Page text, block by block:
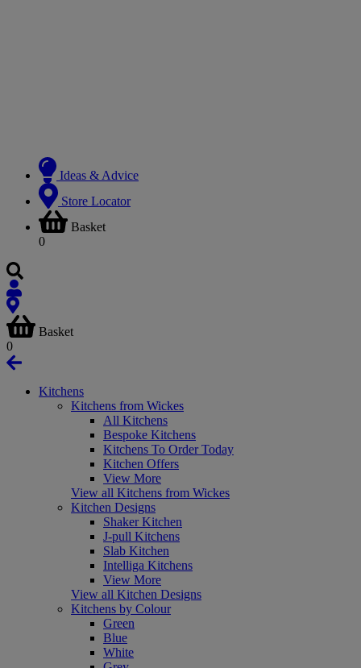
Ideas & Advice
Store Locator
Basket
0
Basket
0
Kitchens
Kitchens from Wickes
All Kitchens
Bespoke Kitchens
Kitchens To Order Today
Kitchen Offers
View More
View all Kitchens from Wickes
Kitchen Designs
Shaker Kitchen
J-pull Kitchens
Slab Kitchen
Intelliga Kitchens
View More
View all Kitchen Designs
Kitchens by Colour
Green
Blue
White